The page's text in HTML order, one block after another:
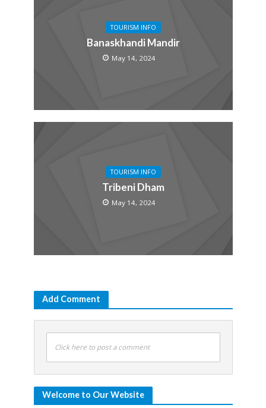
TOURISM INFO
Banaskhandi Mandir
May 14, 2024
TOURISM INFO
Tribeni Dham
May 14, 2024
Add Comment
Click here to post a comment
Welcome to Our Website